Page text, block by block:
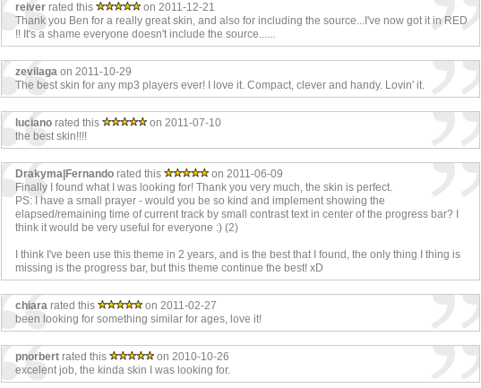
reiver rated this
on 2011-12-21
Thank you Ben for a really great skin, and also for including the source...I've now got it in RED
!! It's a shame everyone doesn't include the source......
zevilaga on 2011-10-29
The best skin for any mp3 players ever! I love it. Compact, clever and handy. Lovin' it.
luciano rated this
on 2011-07-10
the best skin!!!!
Drakyma|Fernando rated this
on 2011-06-09
Finally I found what I was looking for! Thank you very much, the skin is perfect.
PS: I have a small prayer - would you be so kind and implement showing the
elapsed/remaining time of current track by small contrast text in center of the progress bar? I
think it would be very useful for everyone :) (2)
I think I've been use this theme in 2 years, and is the best that I found, the only thing I thing is
missing is the progress bar, but this theme continue the best! xD
chiara rated this
on 2011-02-27
been looking for something similar for ages, love it!
pnorbert rated this
on 2010-10-26
excelent job, the kinda skin I was looking for.